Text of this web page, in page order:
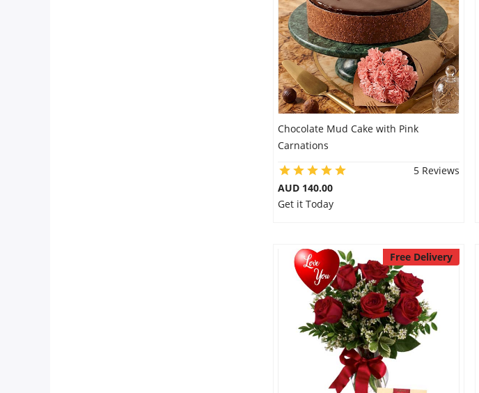
Chocolate Mud Cake with Pink
Carnations
5 Reviews
AUD 140.00
Get it Today
Free Delivery